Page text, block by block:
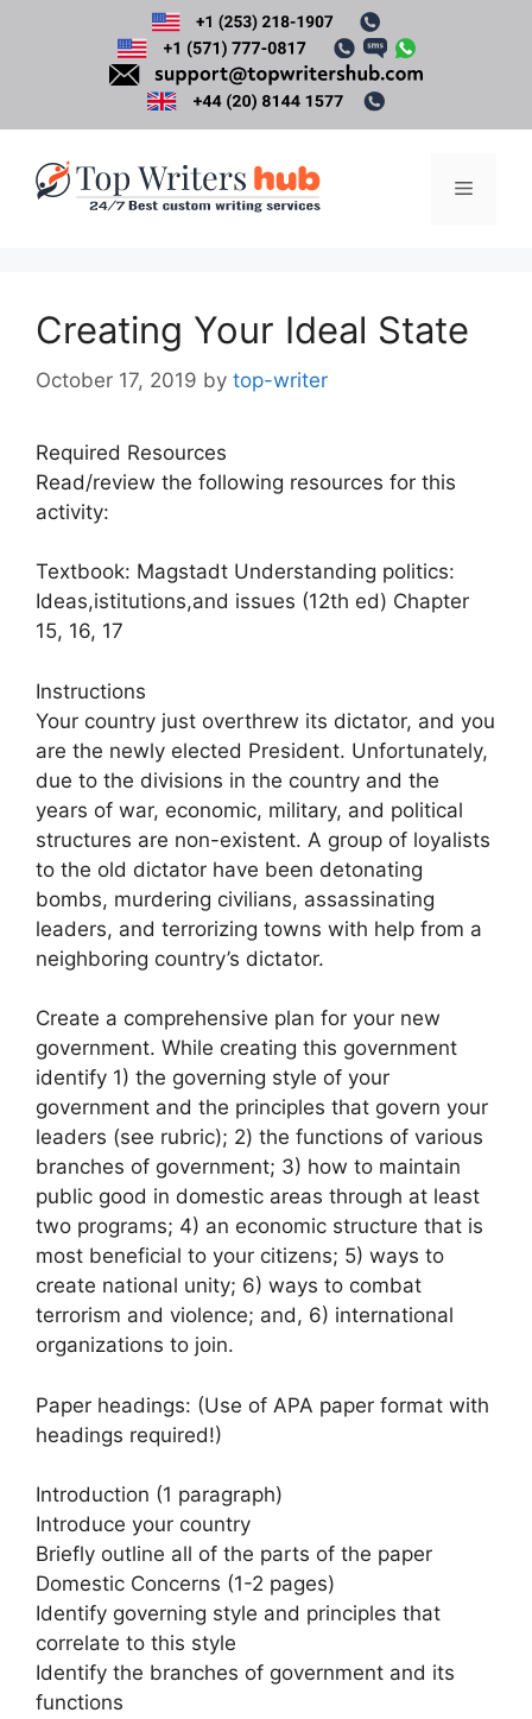
Menu
Creating Your Ideal State
October 17, 2019 by top-writer
Required Resources
Read/review the following resources for this
activity:
Textbook: Magstadt Understanding politics:
Ideas,istitutions,and issues (12th ed) Chapter
15, 16, 17
Instructions
Your country just overthrew its dictator, and you
are the newly elected President. Unfortunately,
due to the divisions in the country and the
years of war, economic, military, and political
structures are non-existent. A group of loyalists
to the old dictator have been detonating
bombs, murdering civilians, assassinating
leaders, and terrorizing towns with help from a
neighboring country’s dictator.
Create a comprehensive plan for your new
government. While creating this government
identify 1) the governing style of your
government and the principles that govern your
leaders (see rubric); 2) the functions of various
branches of government; 3) how to maintain
public good in domestic areas through at least
two programs; 4) an economic structure that is
most beneficial to your citizens; 5) ways to
create national unity; 6) ways to combat
terrorism and violence; and, 6) international
organizations to join.
Paper headings: (Use of APA paper format with
headings required!)
Introduction (1 paragraph)
Introduce your country
Briefly outline all of the parts of the paper
Domestic Concerns (1-2 pages)
Identify governing style and principles that
correlate to this style
Identify the branches of government and its
functions